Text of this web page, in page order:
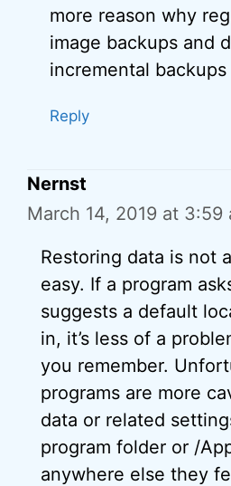
more reason why
image backups and
incremental
Reply
Nernst
March 14, 2019 at 3:59
Restoring data is not
easy. If a program
suggests a default
in, it’s less of a
you remember.
programs are more
data or related
program folder or /
anywhere else they